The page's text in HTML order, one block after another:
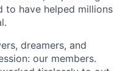
to have helped millions
dreamers, and
our members.